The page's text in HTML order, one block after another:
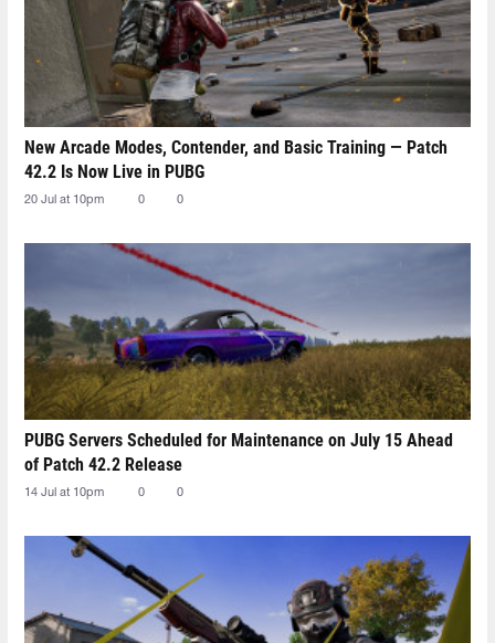
New Arcade Modes, Contender, and Basic Training — Patch
42.2 Is Now Live in PUBG
20 Jul at 10pm 0 0
PUBG Servers Scheduled for Maintenance on July 15 Ahead
of Patch 42.2 Release
14 Jul at 10pm 0 0